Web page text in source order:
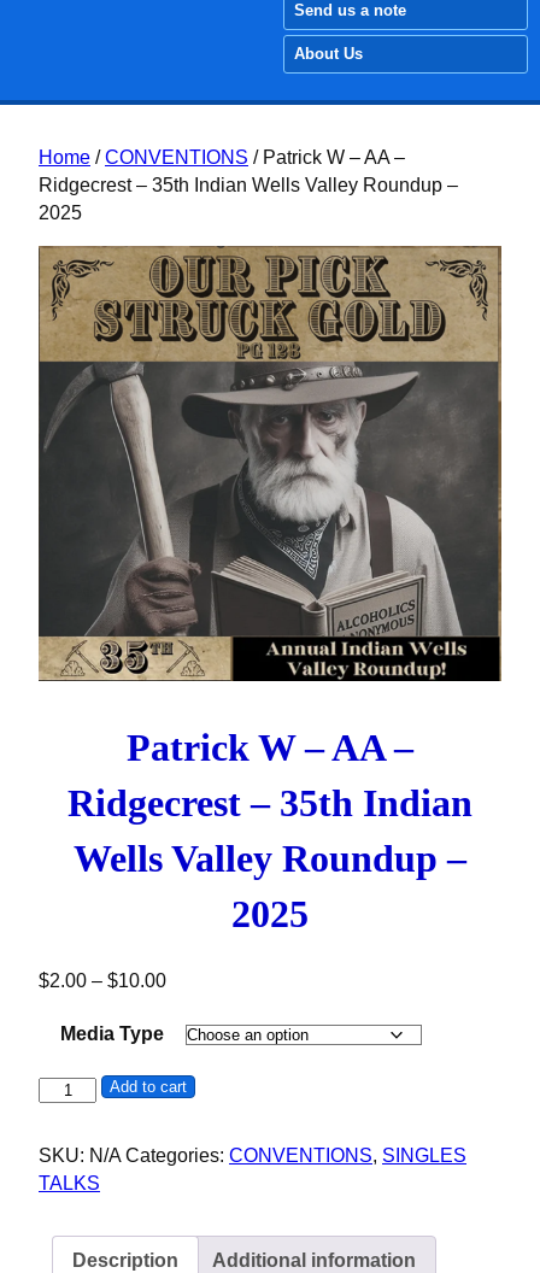
Send us a note
About Us
Home /CONVENTIONS / Patrick W – AA –
Ridgecrest – 35th Indian Wells Valley Roundup –
2025
Patrick W – AA –
Ridgecrest – 35th Indian
Wells Valley Roundup –
2025
$2.00 – $10.00Price range: $2.00 through $10.00
Media Type
Patrick W - AA - Ridgecrest - 35th Indian Wells Valley
Add to cart
SKU: N/A Categories: CONVENTIONS, SINGLES
TALKS
Description Additional information